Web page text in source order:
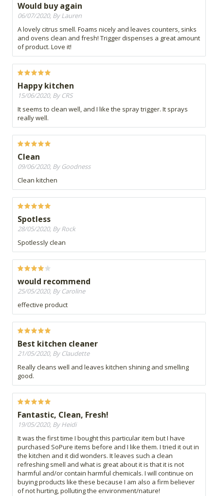
Would buy again
06/07/2020, By Lauren
A lovely citrus smell. Foams nicely and leaves counters, sinks
and ovens clean and fresh! Trigger dispenses a great amount
of product. Love it!
Happy kitchen
15/06/2020, By CRS
It seems to clean well, and I like the spray trigger. It sprays
really well.
Clean
09/06/2020, By Goodness
Clean kitchen
Spotless
28/05/2020, By Rock
Spotlessly clean
would recommend
25/05/2020, By Caroline
effective product
Best kitchen cleaner
21/05/2020, By Claudette
Really cleans well and leaves kitchen shining and smelling
good.
Fantastic, Clean, Fresh!
19/05/2020, By Heidi
It was the first time I bought this particular item but I have
purchased SoPure items before and I like them. I tried it out in
the kitchen and it did wonders. It leaves such a clean
refreshing smell and what is great about it is that it is not
harmful and/or contain harmful chemicals. I will continue on
buying products like these because I am also a firm believer
of not hurting, polluting the environment/nature!